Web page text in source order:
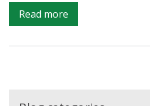
Read more
Introducing
the
Intern